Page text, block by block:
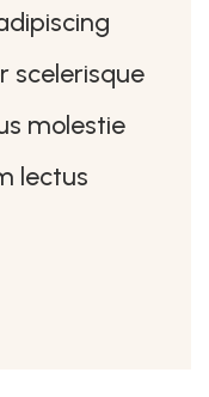
scelerisque
molestie
lectus